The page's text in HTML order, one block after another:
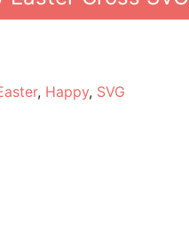
, Happy, SVG